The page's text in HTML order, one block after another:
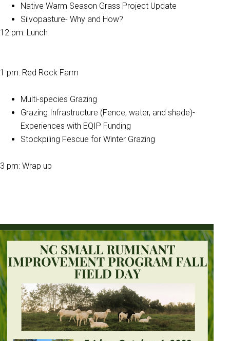
Native Warm Season Grass Project Update
Silvopasture- Why and How?
12 pm: Lunch
1 pm: Red Rock Farm
Multi-species Grazing
Grazing Infrastructure (Fence, water, and shade)-
Experiences with EQIP Funding
Stockpiling Fescue for Winter Grazing
3 pm: Wrap up